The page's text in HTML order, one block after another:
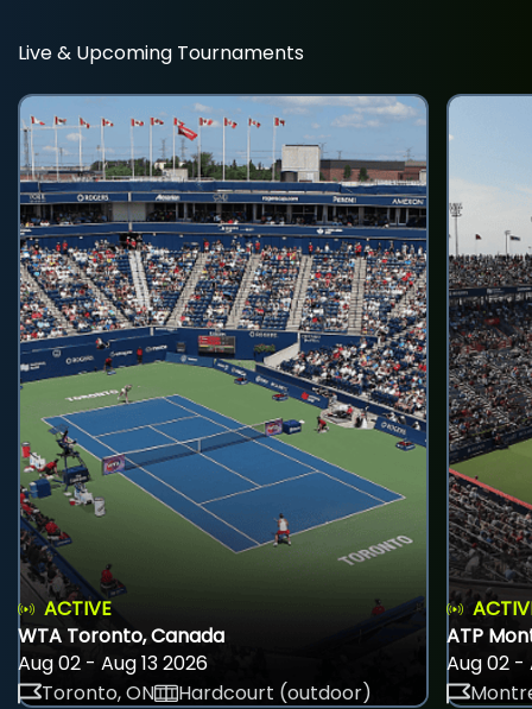
Live & Upcoming Tournaments
ACTIVE
WTA Toronto, Canada
Aug 02 - Aug 13 2026
Toronto, ON
Hardcourt (outdoor)
ATP
Aug 02 -